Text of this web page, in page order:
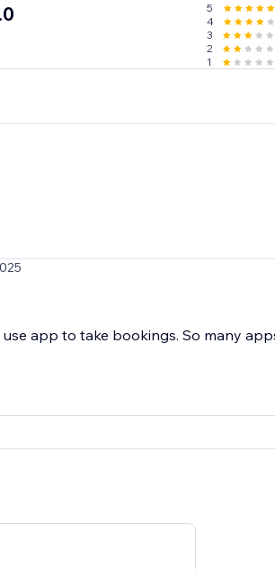
5
4
3
2
1
app to take bookings. So many